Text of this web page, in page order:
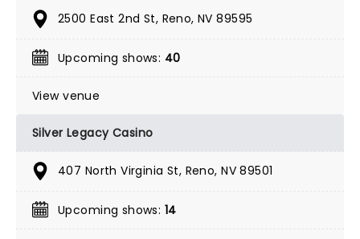
2500 East 2nd St, Reno, NV 89595
Upcoming shows: 40
View venue
Silver Legacy Casino
407 North Virginia St, Reno, NV 89501
Upcoming shows: 14